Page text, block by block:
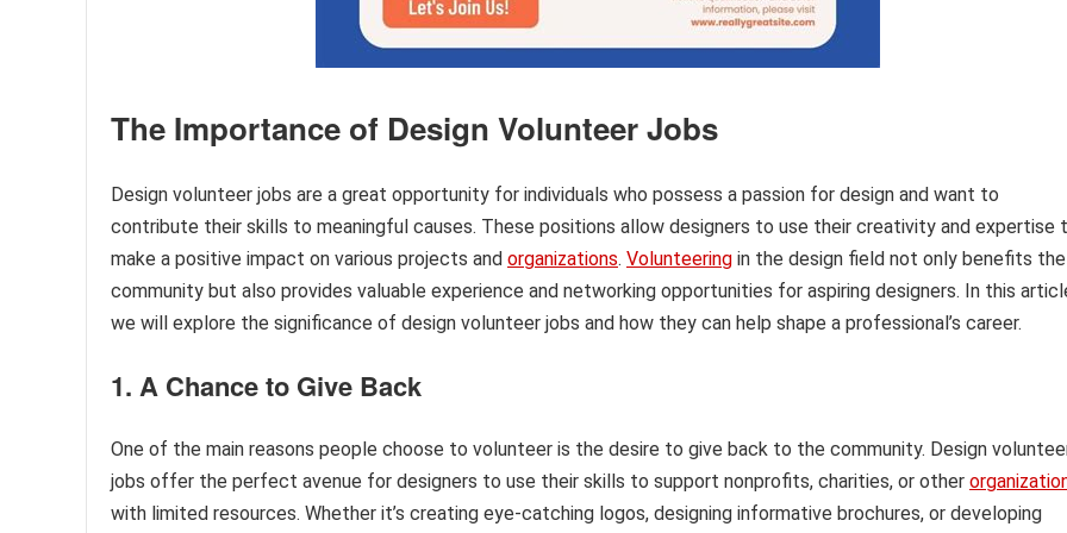
The Importance of Design Volunteer Jobs
Design volunteer jobs are a great opportunity for individuals who possess a passion for design and want to
contribute their skills to meaningful causes. These positions allow designers to use their creativity and expertise
make a positive impact on various projects and organizations. Volunteering in the design field not only benefits the
community but also provides valuable experience and networking opportunities for aspiring designers. In this
we will explore the significance of design volunteer jobs and how they can help shape a professional’s career.
1. A Chance to Give Back
One of the main reasons people choose to volunteer is the desire to give back to the community. Design
jobs offer the perfect avenue for designers to use their skills to support nonprofits, charities, or other
with limited resources. Whether it’s creating eye-catching logos, designing informative brochures, or developing